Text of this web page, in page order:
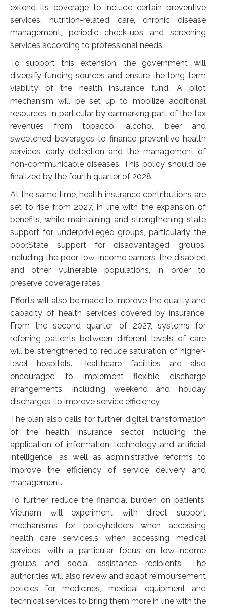
extend its coverage to include certain preventive
services, nutrition-related care, chronic disease
management, periodic check-ups and screening
services according to professional needs.
To support this extension, the government will
diversify funding sources and ensure the long-term
viability of the health insurance fund. A pilot
mechanism will be set up to mobilize additional
resources, in particular by earmarking part of the tax
revenues from tobacco, alcohol, beer and
sweetened beverages to finance preventive health
services, early detection and the management of
non-communicable diseases. This policy should be
finalized by the fourth quarter of 2028.
At the same time, health insurance contributions are
set to rise from 2027, in line with the expansion of
benefits, while maintaining and strengthening state
support for underprivileged groups, particularly the
poor.State support for disadvantaged groups,
including the poor, low-income earners, the disabled
and other vulnerable populations, in order to
preserve coverage rates.
Efforts will also be made to improve the quality and
capacity of health services covered by insurance.
From the second quarter of 2027, systems for
referring patients between different levels of care
will be strengthened to reduce saturation of higher-
level hospitals. Healthcare facilities are also
encouraged to implement flexible discharge
arrangements, including weekend and holiday
discharges, to improve service efficiency.
The plan also calls for further digital transformation
of the health insurance sector, including the
application of information technology and artificial
intelligence, as well as administrative reforms to
improve the efficiency of service delivery and
management.
To further reduce the financial burden on patients,
Vietnam will experiment with direct support
mechanisms for policyholders when accessing
health care services.s when accessing medical
services, with a particular focus on low-income
groups and social assistance recipients. The
authorities will also review and adapt reimbursement
policies for medicines, medical equipment and
technical services to bring them more in line with the